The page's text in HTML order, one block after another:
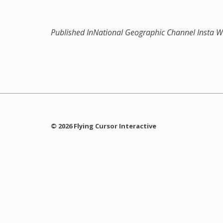
Published InNational Geographic Channel Insta
© 2026 Flying Cursor Interactive